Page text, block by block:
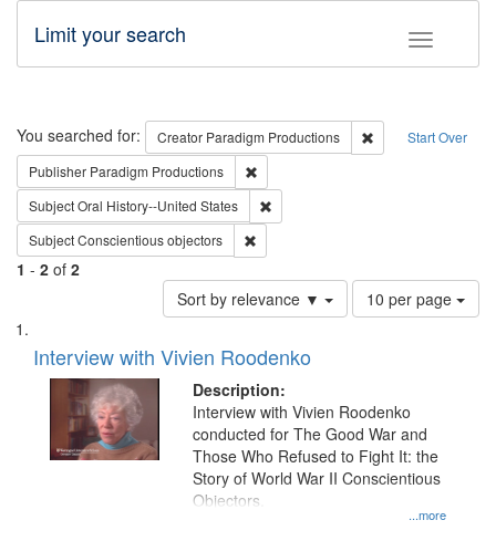
Toggle
Limit your search
Search Start Over
You searched for: Creator Paradigm Productions
Remove
Publisher Paradigm Productions
SubjectOral History--United States
SubjectConscientious objectors
1 - 2 of 2
Sort by relevance ▼
Number
of
per
page
10 per page
Search
Results
List
of
files
deposited
Interview with Vivien Roodenko
Description:
...more
Interview with Vivien Roodenko
conducted for The Good War and
Those Who Refused to Fight It: the
Story of World War II Conscientious
Objectors.